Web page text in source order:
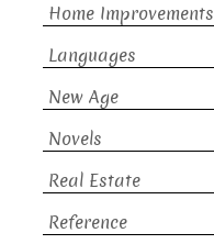
Home Improvements
Languages
New Age
Novels
Real Estate
Reference